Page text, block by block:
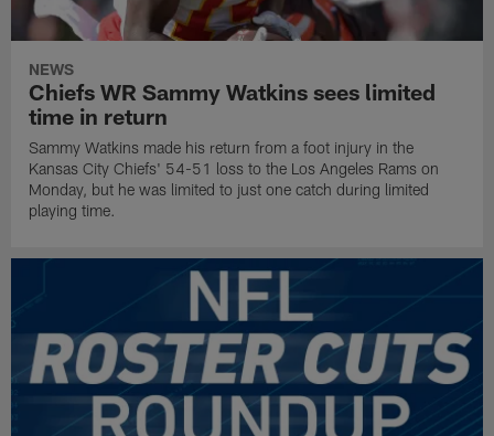
NEWS
Chiefs WR Sammy Watkins sees limited
time in return
Sammy Watkins made his return from a foot injury in the
Kansas City Chiefs' 54-51 loss to the Los Angeles Rams on
Monday, but he was limited to just one catch during limited
playing time.